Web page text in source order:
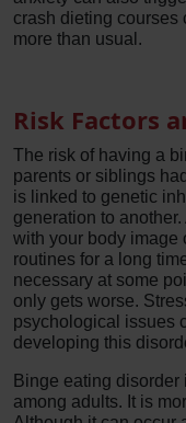
crash dieting courses
more than usual.
Risk Factors
The risk of having a
parents or siblings
is linked to genetic
generation to
with your body image
routines for a long
necessary at some
only gets worse.
psychological issues
developing this
Binge eating
among adults. It is